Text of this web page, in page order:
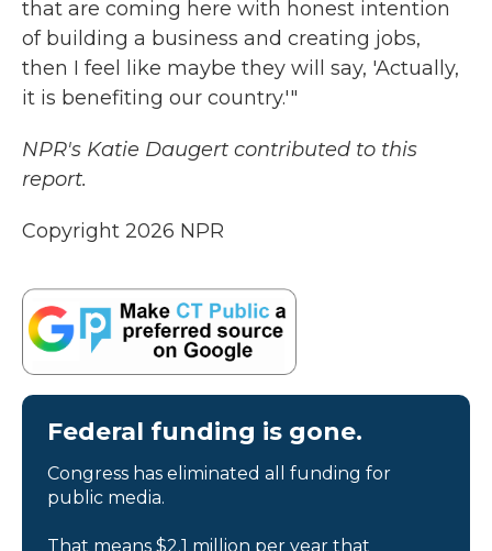
that are coming here with honest intention
of building a business and creating jobs,
then I feel like maybe they will say, 'Actually,
it is benefiting our country.'"
NPR's Katie Daugert contributed to this
report.
Copyright 2026 NPR
Federal funding is gone.
Congress has eliminated all funding for
public media.
That means $2.1 million per year that